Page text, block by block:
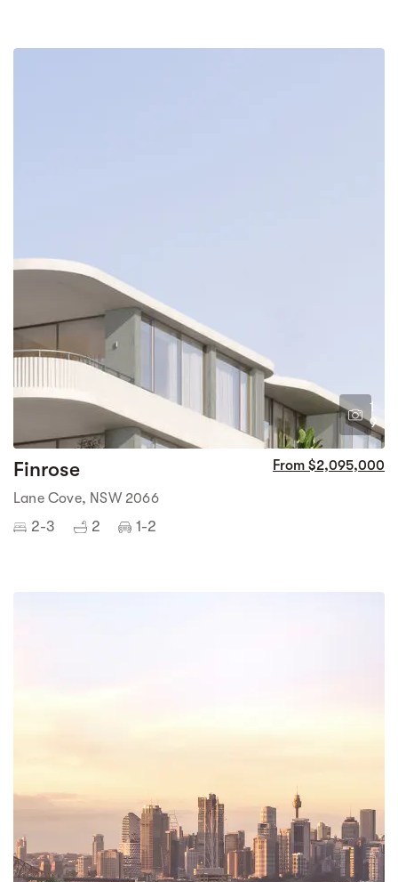
1
9
Finrose From $2,095,000
Lane Cove, NSW 2066
2-3 2 1-2